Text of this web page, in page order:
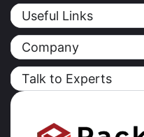
Useful Links
Company
Talk to Experts